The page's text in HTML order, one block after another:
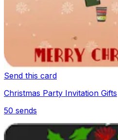
Send this card
Christmas Party Invitation Gifts
50 sends